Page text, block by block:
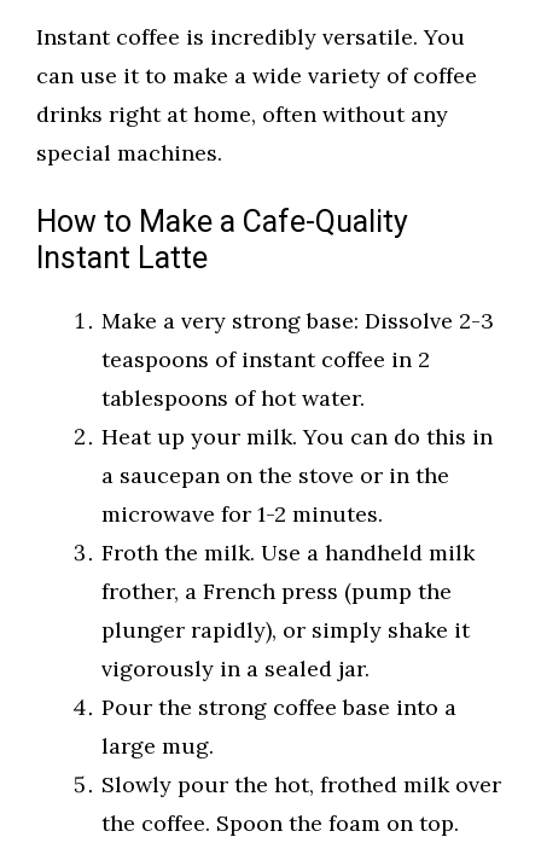
Instant coffee is incredibly versatile. You
can use it to make a wide variety of coffee
drinks right at home, often without any
special machines.
How to Make a Cafe-Quality
Instant Latte
Make a very strong base: Dissolve 2-3
teaspoons of instant coffee in 2
tablespoons of hot water.
Heat up your milk. You can do this in
a saucepan on the stove or in the
microwave for 1-2 minutes.
Froth the milk. Use a handheld milk
frother, a French press (pump the
plunger rapidly), or simply shake it
vigorously in a sealed jar.
Pour the strong coffee base into a
large mug.
Slowly pour the hot, frothed milk over
the coffee. Spoon the foam on top.